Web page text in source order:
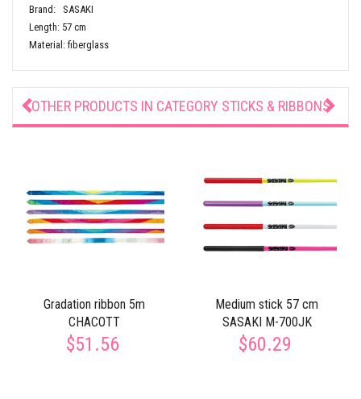
Brand: SASAKI
Length: 57 cm
Material: fiberglass
OTHER PRODUCTS IN CATEGORY STICKS & RIBBONS
Gradation ribbon 5m
CHACOTT
$51.56
Medium stick 57 cm
SASAKI M-700JK
$60.29